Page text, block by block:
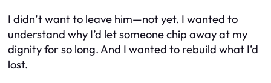
I didn’t want to leave him—not yet. I wanted to
understand why I’d let someone chip away at my
dignity for so long. And I wanted to rebuild what I’d
lost.